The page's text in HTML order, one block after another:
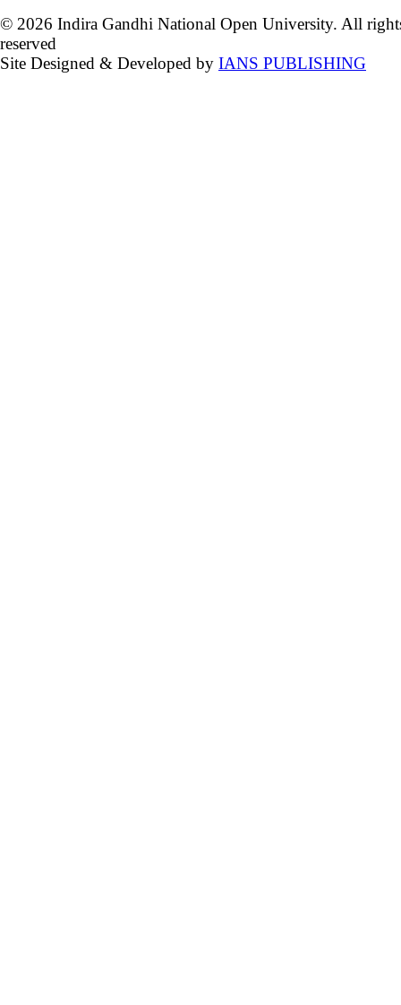
© 2026 Indira Gandhi National Open University. All
reserved
Site Designed & Developed by IANS PUBLISHING